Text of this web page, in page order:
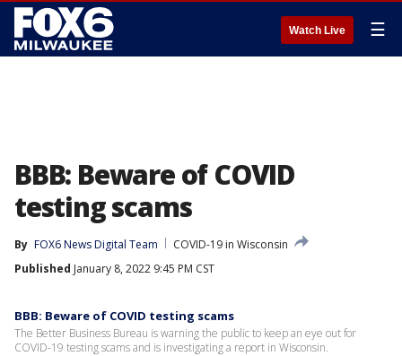
Watch Live ☰
BBB: Beware of COVID
testing scams
By FOX6 News Digital Team
COVID-19 in Wisconsin
Published January 8, 2022 9:45 PM CST
BBB: Beware of COVID testing scams
The Better Business Bureau is warning the public to keep an eye out for
COVID-19 testing scams and is investigating a report in Wisconsin.